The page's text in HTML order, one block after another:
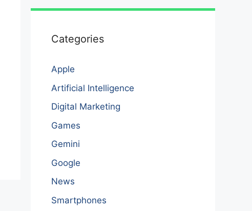
Categories
Apple
Artificial Intelligence
Digital Marketing
Games
Gemini
Google
News
Smartphones